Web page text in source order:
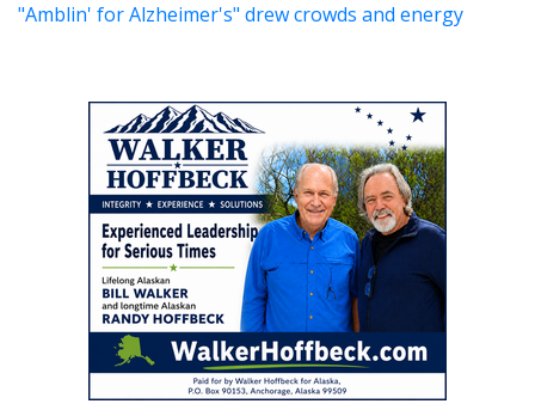
"Amblin' for Alzheimer's" drew crowds and energy